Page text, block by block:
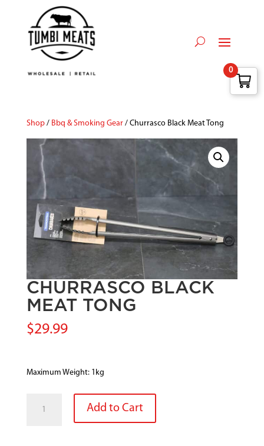
Shop/ Bbq & Smoking Gear/ Churrasco Black Meat Tong
CHURRASCO BLACK
MEAT TONG
$29.99
Maximum Weight: 1kg
BLACK
Add to Cart
0